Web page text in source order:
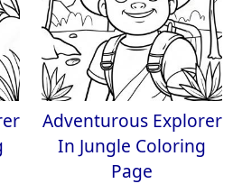
Adventurous Explorer
In Jungle Coloring
Page